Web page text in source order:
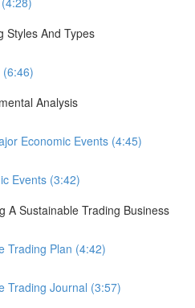
Styles And Types
(6:46)
Analysis
Economic Events (4:45)
Events (3:42)
A Sustainable Trading Business
Trading Plan (4:42)
Trading Journal (3:57)